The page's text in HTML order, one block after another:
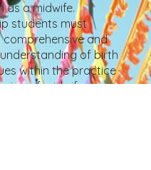
as a midwife.
students must
comprehensive and
of birth
within the practice
of midwifery